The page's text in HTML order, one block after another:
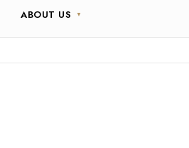
ABOUT US